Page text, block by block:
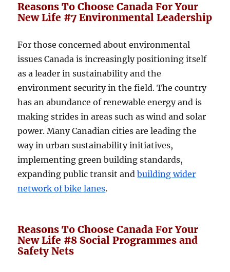
Reasons To Choose Canada For Your
New Life #7 Environmental Leadership
For those concerned about environmental
issues Canada is increasingly positioning itself
as a leader in sustainability and the
environment security in the field. The country
has an abundance of renewable energy and is
making strides in areas such as wind and solar
power. Many Canadian cities are leading the
way in urban sustainability initiatives,
implementing green building standards,
expanding public transit andbuilding wider
network of bike lanes.
Reasons To Choose Canada For Your
New Life #8 Social Programmes and
Safety Nets